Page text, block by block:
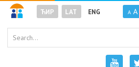
ЋИР LAT ENG A A